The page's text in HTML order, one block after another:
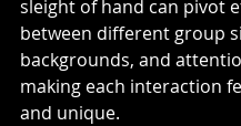
sleight of hand can pivot
between different group
backgrounds, and
making each interaction
and unique.